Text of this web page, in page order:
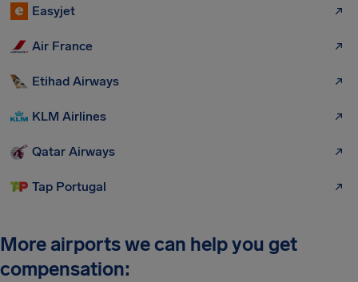
Easyjet
Air France
Etihad Airways
KLM Airlines
Qatar Airways
Tap Portugal
More airports we can help you get
compensation: